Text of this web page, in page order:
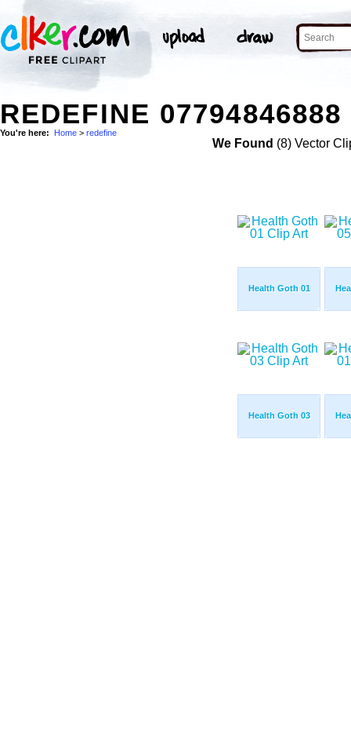
REDEFINE
You're here: Home > redefine
We Found (8) Vector
Health Goth 01
Health Goth 03